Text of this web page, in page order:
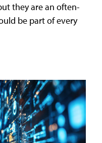
they are an often-
be part of every